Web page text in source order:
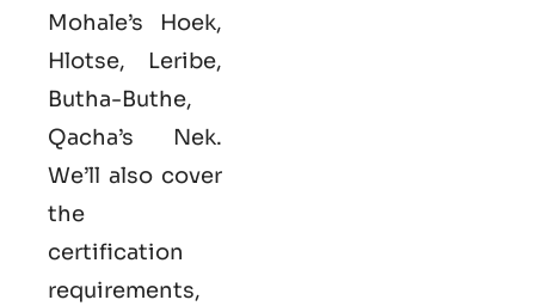
Mohale’s Hoek,
Hlotse, Leribe,
Butha-Buthe,
Qacha’s Nek.
We’ll also cover
the
certification
requirements,